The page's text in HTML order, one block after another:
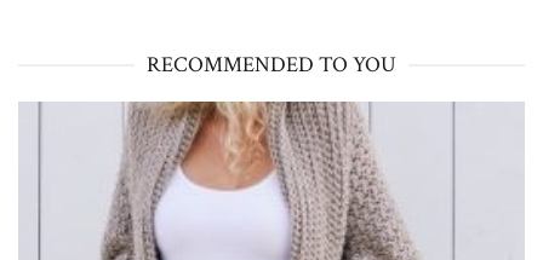
RECOMMENDED TO YOU